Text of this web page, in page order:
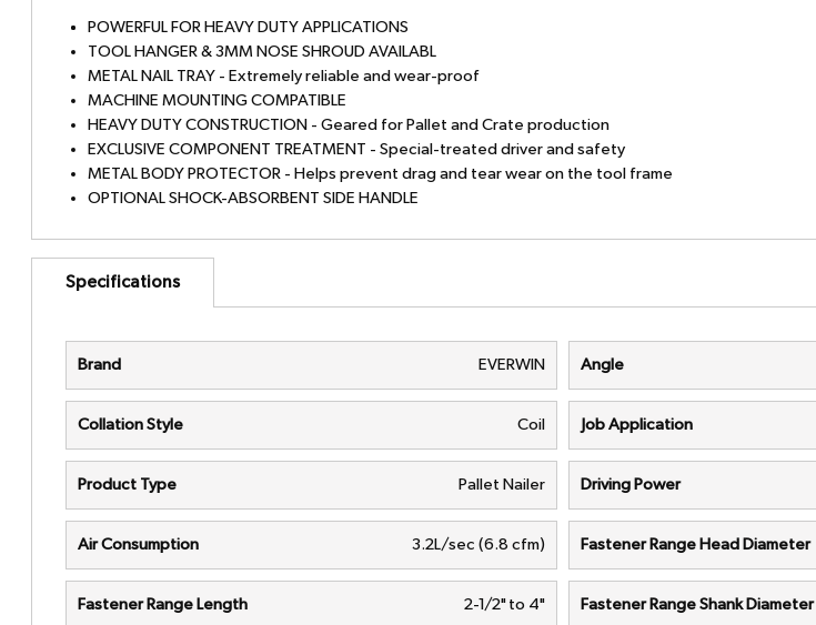
POWERFUL FOR HEAVY DUTY APPLICATIONS
TOOL HANGER & 3MM NOSE SHROUD AVAILABL
METAL NAIL TRAY - Extremely reliable and wear-proof
MACHINE MOUNTING COMPATIBLE
HEAVY DUTY CONSTRUCTION - Geared for Pallet and Crate production
EXCLUSIVE COMPONENT TREATMENT - Special-treated driver and safety
METAL BODY PROTECTOR - Helps prevent drag and tear wear on the tool frame
OPTIONAL SHOCK-ABSORBENT SIDE HANDLE
Specifications
Brand EVERWIN Angle
Collation Style Coil Job Application
Product Type Pallet Nailer Driving Power
Air Consumption 3.2L/sec (6.8 cfm) Fastener Range Head Diameter
Fastener Range Length 2-1/2" to 4" Fastener Range Shank Diameter